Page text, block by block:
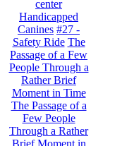
center
Handicapped
Canines #27 -
Safety Ride The
Passage of a Few
People Through a
Rather Brief
Moment in Time
The Passage of a
Few People
Through a Rather
Brief Moment in